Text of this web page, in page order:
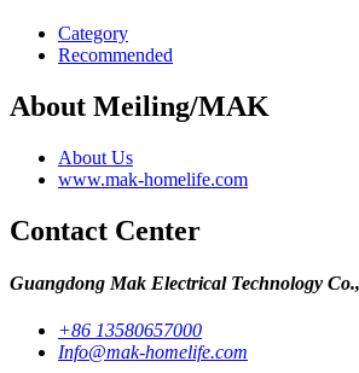
Category
Recommended
About Meiling/MAK
About Us
www.mak-homelife.com
Contact Center
Guangdong Mak Electrical Technology
+86 13580657000
Info@mak-homelife.com